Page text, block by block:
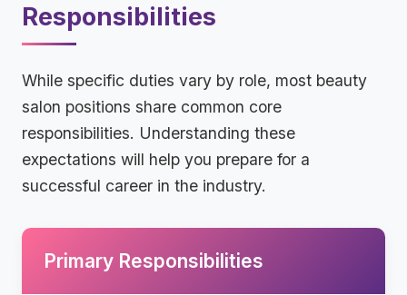
Responsibilities
While specific duties vary by role, most beauty
salon positions share common core
responsibilities. Understanding these
expectations will help you prepare for a
successful career in the industry.
Primary Responsibilities